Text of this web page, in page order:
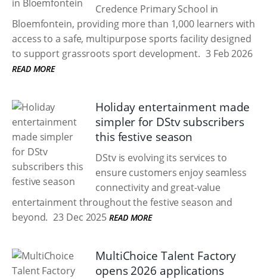
Credence Primary School in
Bloemfontein, providing more than 1,000 learners with
access to a safe, multipurpose sports facility designed
to support grassroots sport development. 3 Feb 2026
READ MORE
Holiday entertainment made
simpler for DStv subscribers
this festive season
DStv is evolving its services to
ensure customers enjoy seamless
connectivity and great-value
entertainment throughout the festive season and
beyond. 23 Dec 2025 READ MORE
MultiChoice Talent Factory
opens 2026 applications